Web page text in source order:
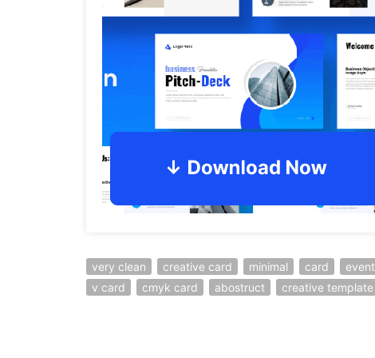
very clean creative card minimal card event
v card
cmyk card abostruct creative template